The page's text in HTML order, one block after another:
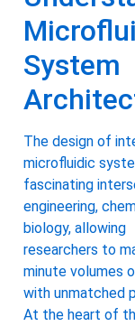
System
The design of
microfluidic
fascinating
engineering,
biology, allowing
researchers to
minute volumes
with unmatched
At the heart of